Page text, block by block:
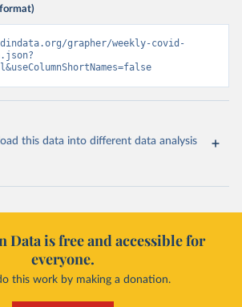
grapher/weekly-covid-
this data into different data analysis
Data is free and accessible for
everyone.
this work by making a donation.